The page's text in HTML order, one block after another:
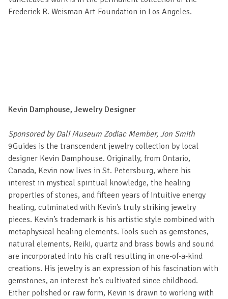
Frederick R. Weisman Art Foundation in Los Angeles.
Kevin Damphouse, Jewelry Designer
Sponsored by Dalí Museum Zodiac Member, Jon Smith
9Guides is the transcendent jewelry collection by local
designer Kevin Damphouse. Originally, from Ontario,
Canada, Kevin now lives in St. Petersburg, where his
interest in mystical spiritual knowledge, the healing
properties of stones, and fifteen years of intuitive energy
healing, culminated with Kevin’s truly striking jewelry
pieces. Kevin’s trademark is his artistic style combined with
metaphysical healing elements. Tools such as gemstones,
natural elements, Reiki, quartz and brass bowls and sound
are incorporated into his craft resulting in one-of-a-kind
creations. His jewelry is an expression of his fascination with
gemstones, an interest he’s cultivated since childhood.
Either polished or raw form, Kevin is drawn to working with